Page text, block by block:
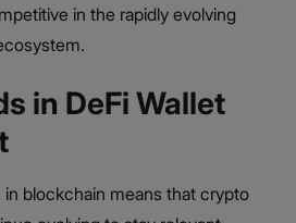
in the rapidly evolving
in DeFi Wallet
blockchain means that crypto